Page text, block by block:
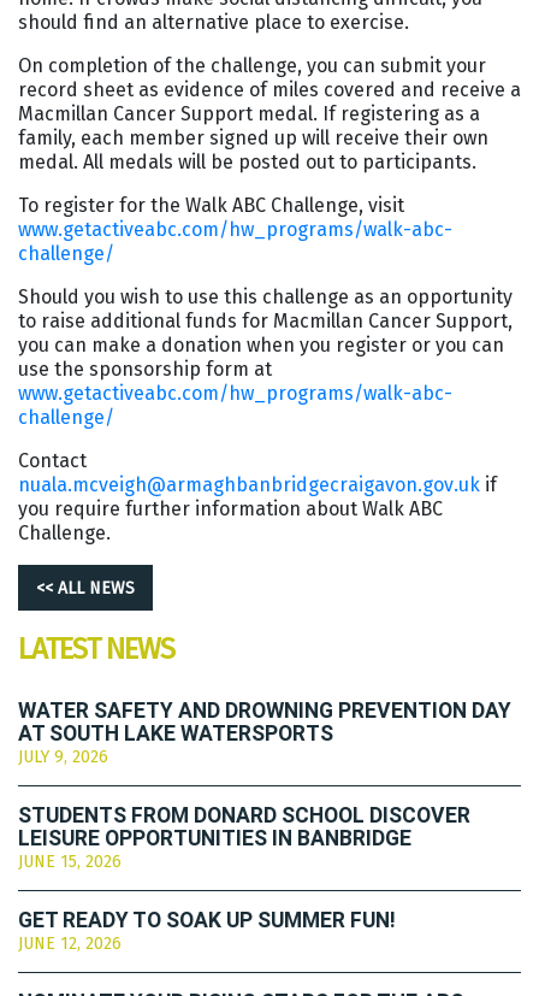
should find an alternative place to exercise.
On completion of the challenge, you can submit your
record sheet as evidence of miles covered and receive a
Macmillan Cancer Support medal. If registering as a
family, each member signed up will receive their own
medal. All medals will be posted out to participants.
To register for the Walk ABC Challenge, visit
www.getactiveabc.com/hw_programs/walk-abc-
challenge/
Should you wish to use this challenge as an opportunity
to raise additional funds for Macmillan Cancer Support,
you can make a donation when you register or you can
use the sponsorship form at
www.getactiveabc.com/hw_programs/walk-abc-
challenge/
Contact
nuala.mcveigh@armaghbanbridgecraigavon.gov.uk if
you require further information about Walk ABC
Challenge.
<< ALL NEWS
LATEST NEWS
WATER SAFETY AND DROWNING PREVENTION DAY
AT SOUTH LAKE WATERSPORTS
JULY 9, 2026
STUDENTS FROM DONARD SCHOOL DISCOVER
LEISURE OPPORTUNITIES IN BANBRIDGE
JUNE 15, 2026
GET READY TO SOAK UP SUMMER FUN!
JUNE 12, 2026